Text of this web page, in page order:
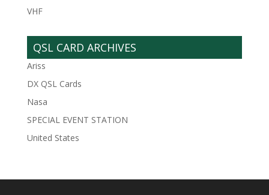
VHF
QSL CARD ARCHIVES
Ariss
DX QSL Cards
Nasa
SPECIAL EVENT STATION
United States